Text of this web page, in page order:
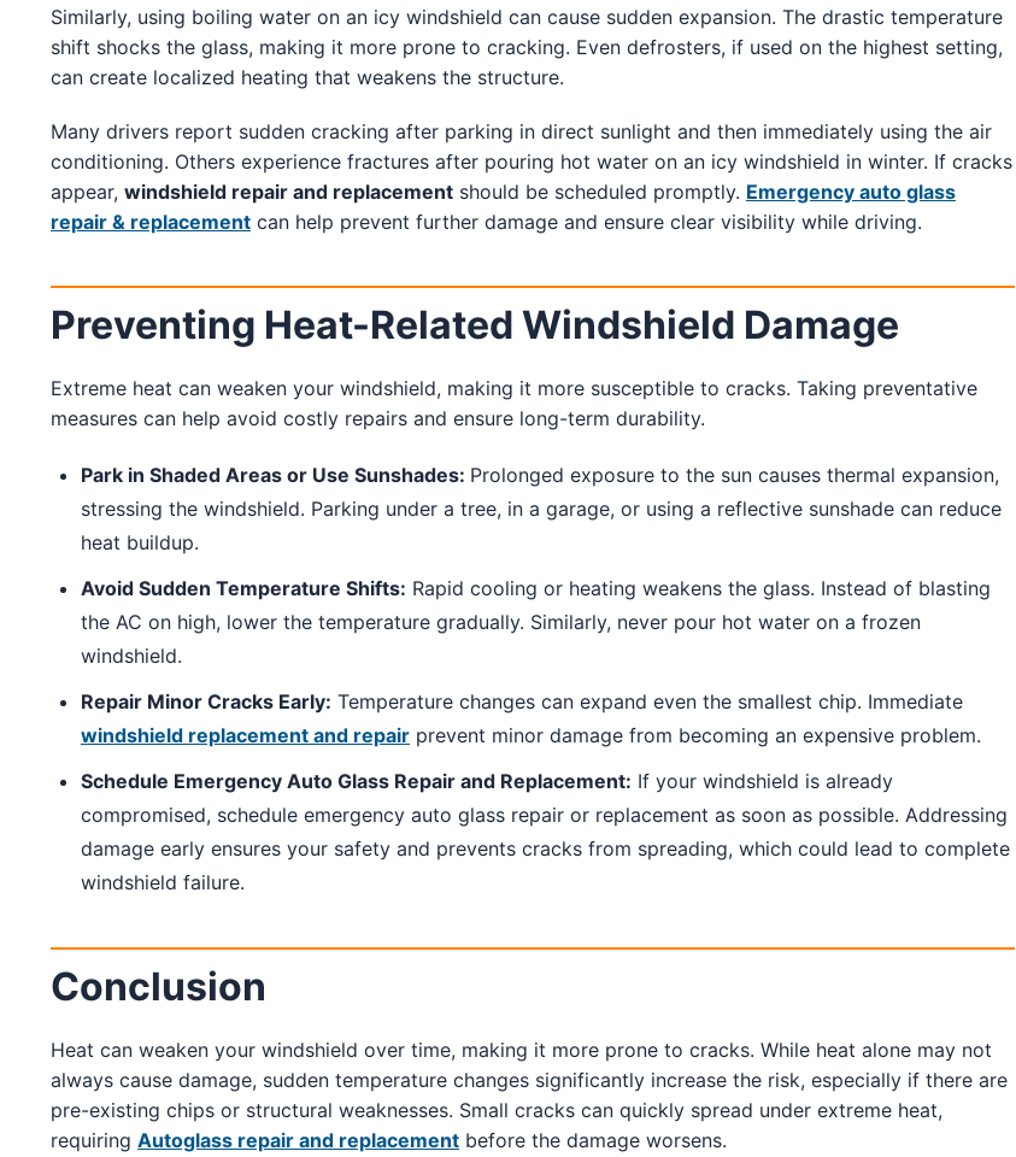
Similarly, using boiling water on an icy windshield can cause sudden expansion. The drastic temperature
shift shocks the glass, making it more prone to cracking. Even defrosters, if used on the highest setting,
can create localized heating that weakens the structure.
Many drivers report sudden cracking after parking in direct sunlight and then immediately using the air
conditioning. Others experience fractures after pouring hot water on an icy windshield in winter. If cracks
appear, windshield repair and replacement should be scheduled promptly. Emergency auto glass
repair & replacement can help prevent further damage and ensure clear visibility while driving.
Preventing Heat-Related Windshield Damage
Extreme heat can weaken your windshield, making it more susceptible to cracks. Taking preventative
measures can help avoid costly repairs and ensure long-term durability.
Park in Shaded Areas or Use Sunshades: Prolonged exposure to the sun causes thermal expansion,
stressing the windshield. Parking under a tree, in a garage, or using a reflective sunshade can reduce
heat buildup.
Avoid Sudden Temperature Shifts: Rapid cooling or heating weakens the glass. Instead of blasting
the AC on high, lower the temperature gradually. Similarly, never pour hot water on a frozen
windshield.
Repair Minor Cracks Early: Temperature changes can expand even the smallest chip. Immediate
windshield replacement and repair prevent minor damage from becoming an expensive problem.
Schedule Emergency Auto Glass Repair and Replacement: If your windshield is already
compromised, schedule emergency auto glass repair or replacement as soon as possible. Addressing
damage early ensures your safety and prevents cracks from spreading, which could lead to complete
windshield failure.
Conclusion
Heat can weaken your windshield over time, making it more prone to cracks. While heat alone may not
always cause damage, sudden temperature changes significantly increase the risk, especially if there are
pre-existing chips or structural weaknesses. Small cracks can quickly spread under extreme heat,
requiring Autoglass repair and replacement before the damage worsens.